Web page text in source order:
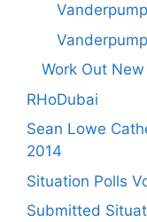
Work Out New
RHoDubai
Sean Lowe
2014
Situation Polls
Submitted